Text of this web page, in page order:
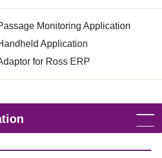
Monitoring Application
Application
for Ross ERP